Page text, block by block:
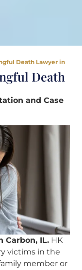
Death Lawyer in
Death
and Case
Carbon, IL.HK
victims in the
member or